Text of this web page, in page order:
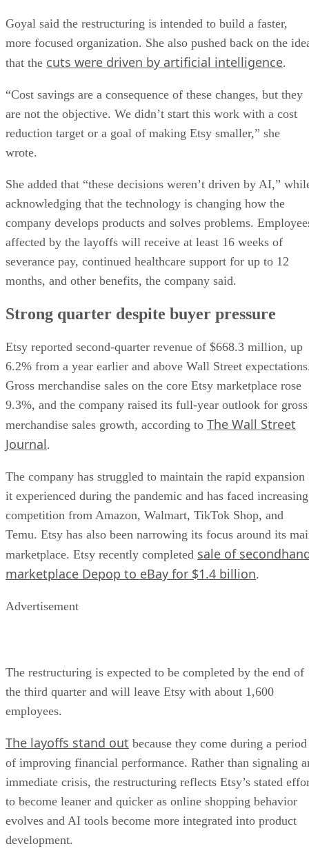
Goyal said the restructuring is intended to build a faster,
more focused organization. She also pushed back on the
that the cuts were driven by artificial intelligence.
“Cost savings are a consequence of these changes, but they
are not the objective. We didn’t start this work with a cost
reduction target or a goal of making Etsy smaller,” she
wrote.
She added that “these decisions weren’t driven by AI,”
acknowledging that the technology is changing how the
company develops products and solves problems.
affected by the layoffs will receive at least 16 weeks of
severance pay, continued healthcare support for up to 12
months, and other benefits, the company said.
Strong quarter despite buyer pressure
Etsy reported second-quarter revenue of $668.3 million, up
6.2% from a year earlier and above Wall Street
Gross merchandise sales on the core Etsy marketplace rose
9.3%, and the company raised its full-year outlook for gross
merchandise sales growth, according to The Wall Street
Journal.
The company has struggled to maintain the rapid expansion
it experienced during the pandemic and has faced increasing
competition from Amazon, Walmart, TikTok Shop, and
Temu. Etsy has also been narrowing its focus around its
marketplace. Etsy recently completed sale of
marketplace Depop to eBay for $1.4 billion.
Advertisement
The restructuring is expected to be completed by the end of
the third quarter and will leave Etsy with about 1,600
employees.
The layoffs stand out because they come during a period
of improving financial performance. Rather than signaling
immediate crisis, the restructuring reflects Etsy’s stated
to become leaner and quicker as online shopping behavior
evolves and AI tools become more integrated into product
development.